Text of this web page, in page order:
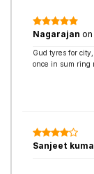
Nagarajan on
Gud tyres for
once in sum ring
Sanjeet